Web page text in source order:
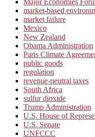
market-based
market failure
Mexico
New Zealand
Obama Administration
Paris Climate
public goods
regulation
revenue-neutral taxes
South Africa
sulfur dioxide
Trump Administration
U.S. House of
U.S. Senate
UNFCCC